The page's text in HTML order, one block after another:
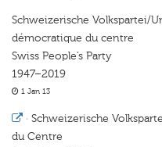
Schweizerische Volkspartei/
démocratique du centre
Swiss People’s Party
1947–2019
1 Jan 13
· Schweizerische
du Centre